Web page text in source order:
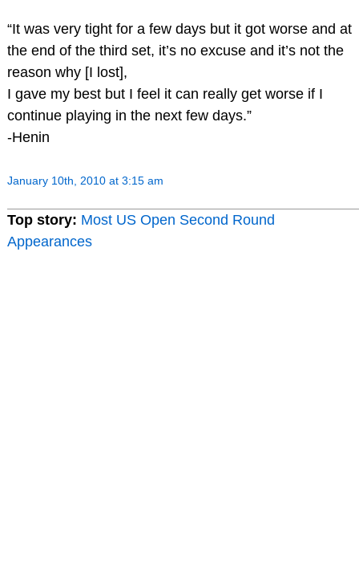
“It was very tight for a few days but it got worse and at
the end of the third set, it’s no excuse and it’s not the
reason why [I lost],
I gave my best but I feel it can really get worse if I
continue playing in the next few days.”
-Henin
January 10th, 2010 at 3:15 am
Top story: Most US Open Second Round
Appearances